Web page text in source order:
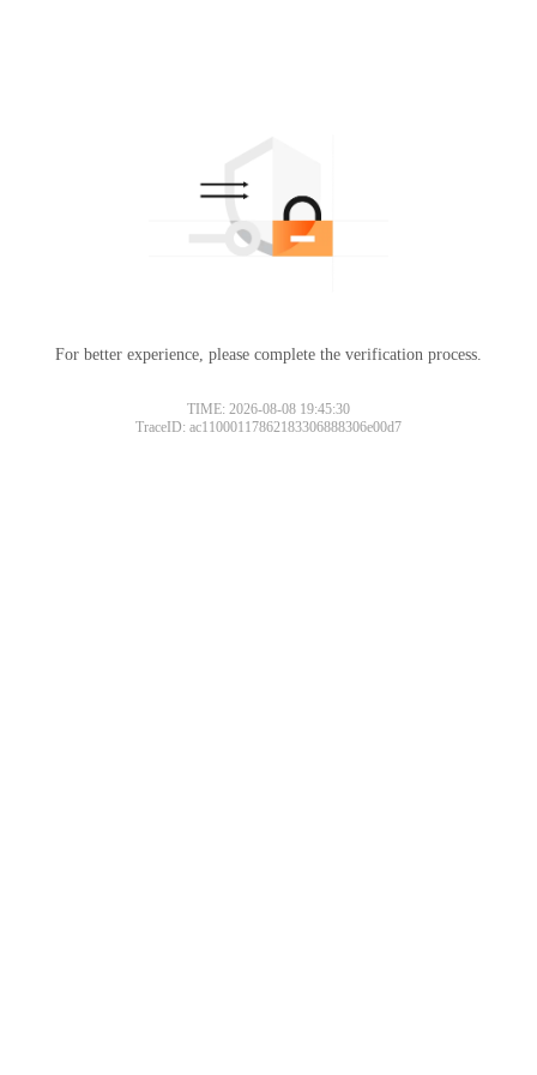
For better experience, please complete the verification process.
TIME: 2026-08-08 19:45:30
TraceID: ac11000117862183306888306e00d7